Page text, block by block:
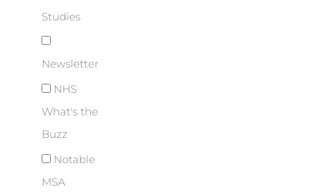
Studies
Newsletter
NHS
What's the
Buzz
Notable
MSA